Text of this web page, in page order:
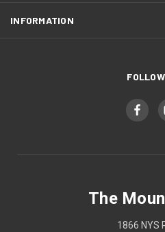
INFORMATION
The
1866 NYS